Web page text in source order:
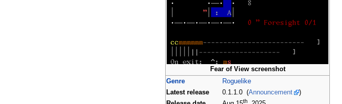
Fear of View screenshot
Genre
Roguelike
Latest release
0.1.1.0 (Announcement
)
th